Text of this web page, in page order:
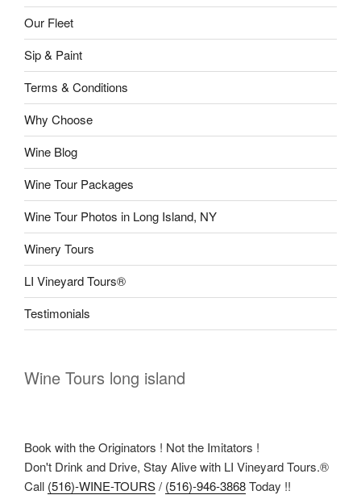
Our Fleet
Sip & Paint
Terms & Conditions
Why Choose
Wine Blog
Wine Tour Packages
Wine Tour Photos in Long Island, NY
Winery Tours
LI Vineyard Tours®
Testimonials
Wine Tours long island
Book with the Originators ! Not the Imitators !
Don't Drink and Drive, Stay Alive with LI Vineyard Tours.®
Call (516)-WINE-TOURS/ (516)-946-3868Today !!